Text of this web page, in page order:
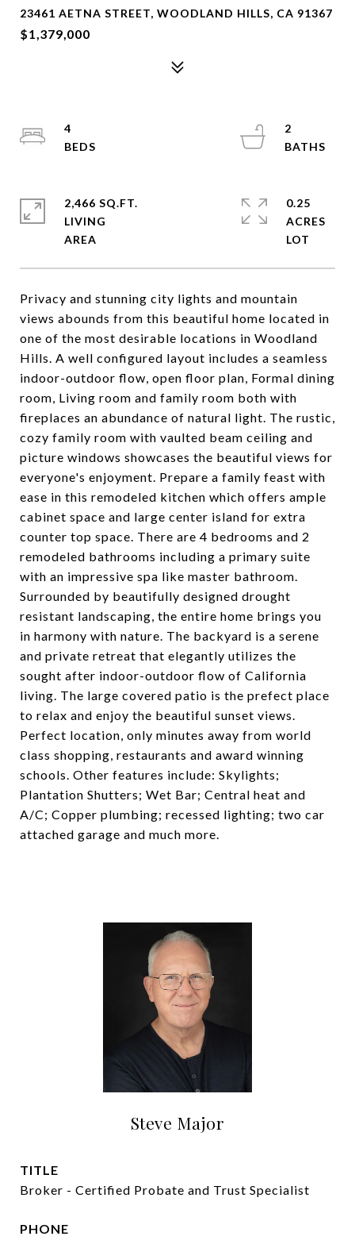
23461 AETNA STREET, WOODLAND HILLS, CA 91367
$1,379,000
Privacy and stunning city lights and mountain
views abounds from this beautiful home located in
one of the most desirable locations in Woodland
Hills. A well configured layout includes a seamless
indoor-outdoor flow, open floor plan, Formal dining
room, Living room and family room both with
fireplaces an abundance of natural light. The rustic,
cozy family room with vaulted beam ceiling and
picture windows showcases the beautiful views for
everyone's enjoyment. Prepare a family feast with
ease in this remodeled kitchen which offers ample
cabinet space and large center island for extra
counter top space. There are 4 bedrooms and 2
remodeled bathrooms including a primary suite
with an impressive spa like master bathroom.
Surrounded by beautifully designed drought
resistant landscaping, the entire home brings you
in harmony with nature. The backyard is a serene
and private retreat that elegantly utilizes the
sought after indoor-outdoor flow of California
living. The large covered patio is the prefect place
to relax and enjoy the beautiful sunset views.
Perfect location, only minutes away from world
class shopping, restaurants and award winning
schools. Other features include: Skylights;
Plantation Shutters; Wet Bar; Central heat and
A/C; Copper plumbing; recessed lighting; two car
attached garage and much more.
4
2
2,466 SQ.FT.
LIVING
0.25
ACRES
Steve Major
TITLE
Broker - Certified Probate and Trust Specialist
PHONE